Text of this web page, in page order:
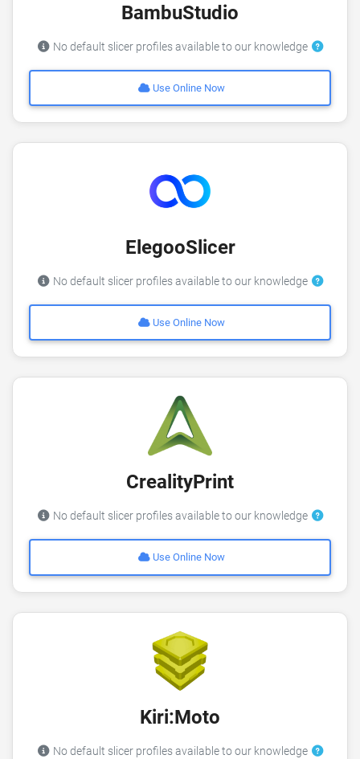
BambuStudio
No default slicer profiles available to our knowledge
Use Online Now
ElegooSlicer
No default slicer profiles available to our knowledge
Use Online Now
CrealityPrint
No default slicer profiles available to our knowledge
Use Online Now
Kiri:Moto
No default slicer profiles available to our knowledge